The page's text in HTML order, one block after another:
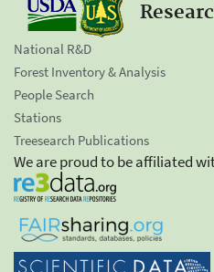
National R&D
Forest Inventory & Analysis
People Search
Stations
Treesearch Publications
We are proud to be affiliated